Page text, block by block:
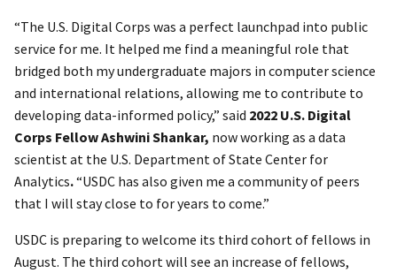
“The U.S. Digital Corps was a perfect launchpad into public
service for me. It helped me find a meaningful role that
bridged both my undergraduate majors in computer science
and international relations, allowing me to contribute to
developing data-informed policy,” said 2022 U.S. Digital
Corps Fellow Ashwini Shankar, now working as a data
scientist at the U.S. Department of State Center for
Analytics.“USDC has also given me a community of peers
that I will stay close to for years to come.”
USDC is preparing to welcome its third cohort of fellows in
August. The third cohort will see an increase of fellows,